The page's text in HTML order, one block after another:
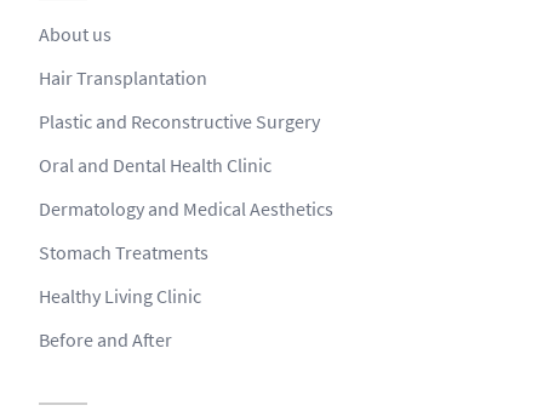
About us
Hair Transplantation
Plastic and Reconstructive Surgery
Oral and Dental Health Clinic
Dermatology and Medical Aesthetics
Stomach Treatments
Healthy Living Clinic
Before and After